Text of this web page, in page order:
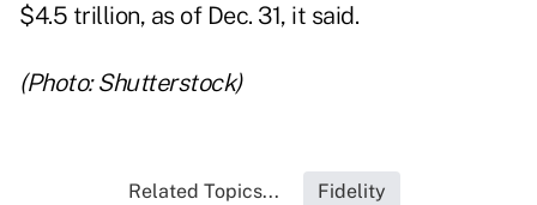
$4.5 trillion, as of Dec. 31, it said.
(Photo: Shutterstock)
Related Topics... Fidelity